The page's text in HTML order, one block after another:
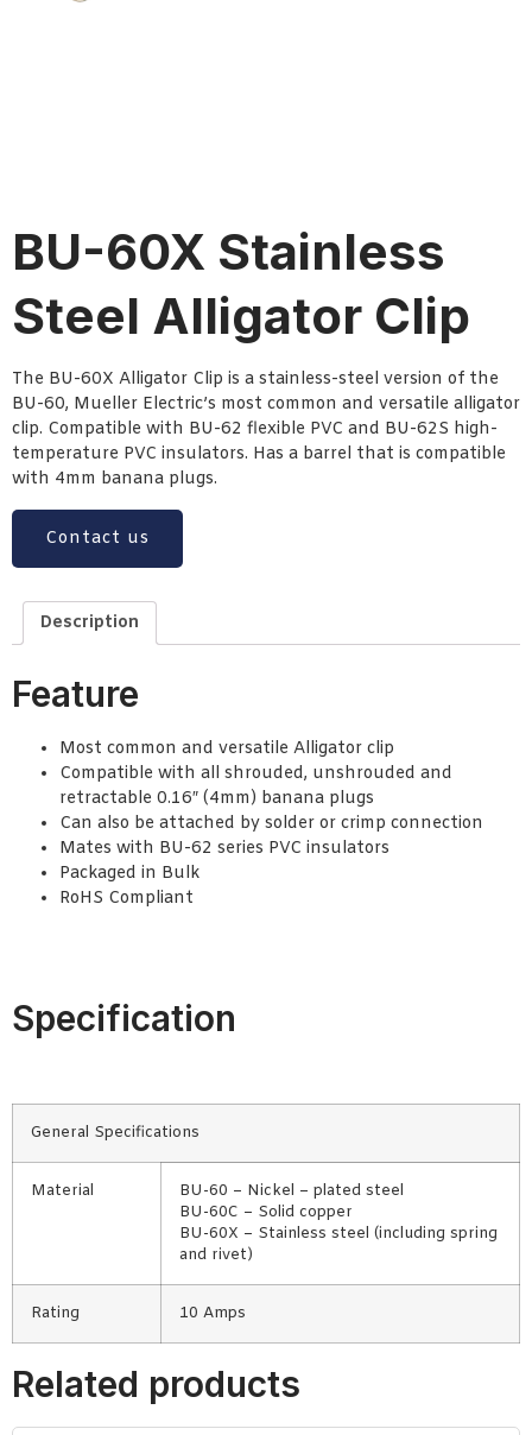
BU-60X Stainless
Steel Alligator Clip
The BU-60X Alligator Clip is a stainless-steel version of the
BU-60, Mueller Electric’s most common and versatile alligator
clip. Compatible with BU-62 flexible PVC and BU-62S high-
temperature PVC insulators. Has a barrel that is compatible
with 4mm banana plugs.
Contact us
Description
Feature
Most common and versatile Alligator clip
Compatible with all shrouded, unshrouded and
retractable 0.16″ (4mm) banana plugs
Can also be attached by solder or crimp connection
Mates with BU-62 series PVC insulators
Packaged in Bulk
RoHS Compliant
Specification
General Specifications
Material
BU-60 – Nickel – plated steel
BU-60C – Solid copper
BU-60X – Stainless steel (including spring
and rivet)
Rating 10 Amps
Related products